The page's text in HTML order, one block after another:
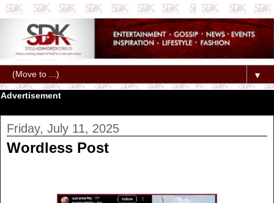
▼
Advertisement
Friday, July 11, 2025
Wordless Post